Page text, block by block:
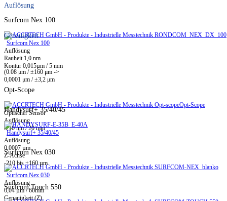
Surfcom Nex 100
Surfcom Nex 100
Auflösung
Rauheit 1,0 nm
Kontur 0,015µm / 5 mm
Opt-Scope
Opt-Scope
Optischer Sensor
Auflösung
0,10 nm / 20 mm
Surfcom Nex 030
Surfcom Nex 030
Auflösung
0,04 µm / 60mm
Genauigkeit (Z)
Auflösung
Genauigkeit
(0.08 μm / ±160 μm ->
0,0001 μm / ±3,2 μm
Handysurf+ 35/40/45
Handysurf+ 35/40/45
Auflösung
0,0007 µm
Z-Achse
-210 bis +160 µm
Surfcom Touch 550